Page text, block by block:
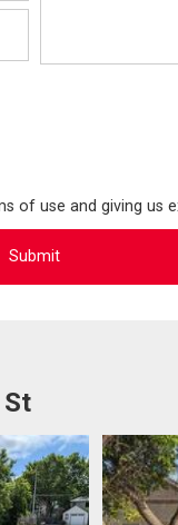
of use and giving us